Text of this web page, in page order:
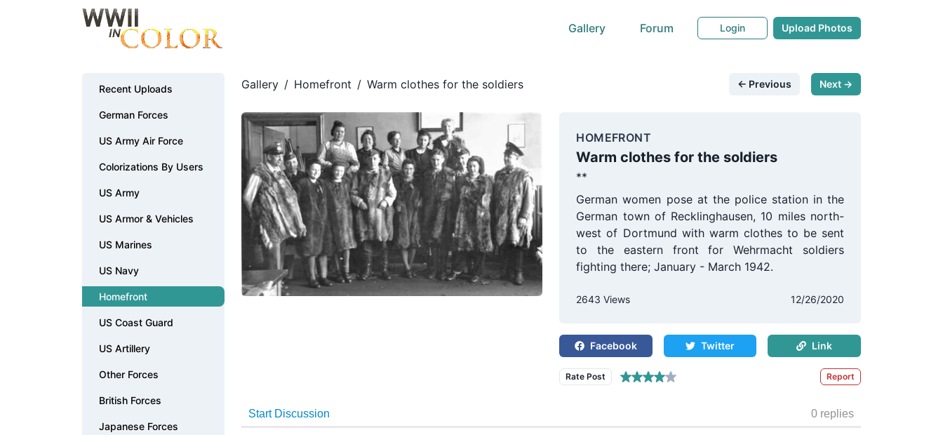
Gallery Forum Login Upload Photos
Recent Uploads
German Forces
US Army Air Force
Colorizations By Users
US Army
US Armor & Vehicles
US Marines
US Navy
Homefront
US Coast Guard
US Artillery
Other Forces
British Forces
Japanese Forces
Gallery / Homefront / Warm clothes for the soldiers ← Previous Next →
HOMEFRONT
Warm clothes for the soldiers
**
German women pose at the police station in the
German town of Recklinghausen, 10 miles north-
west of Dortmund with warm clothes to be sent
to the eastern front for Wehrmacht soldiers
fighting there; January - March 1942.
2643 Views 12/26/2020
Facebook Twitter Link
Rate Post Report